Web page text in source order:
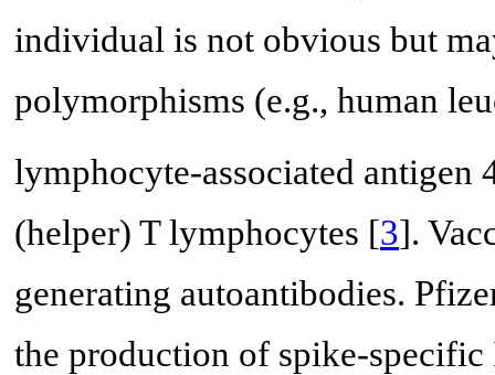
individual is not obvious but
polymorphisms (e.g., human
lymphocyte-associated
(helper) T lymphocytes [3].
generating autoantibodies.
the production of spike-